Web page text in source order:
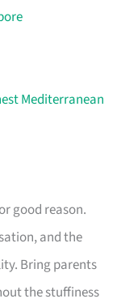
Mediterranean
good reason.
and the
Bring parents
the stuffiness